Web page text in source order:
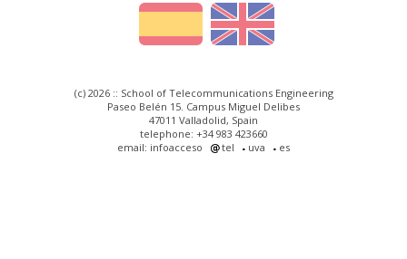
(c) 2026 :: School of Telecommunications Engineering
Paseo Belén 15. Campus Miguel Delibes
47011 Valladolid, Spain
telephone: +34 983 423660
email: infoacceso
tel uva es